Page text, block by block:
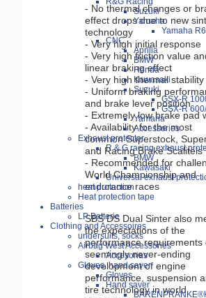
Suzuki
Yamaha
Yamaha R6
CNC
Aprilia
BMW
Honda
Kawasaki
Suzuki
GSX-R
GSX-R
Yamaha
Accessories
Exhaust protector
R & G racing exhaust
BMW
Kawasaki
Universal exhaust
heat protection
Heat protection tape
Batteries
LP Batterie
Clothing and Accessoires
undersuits, socks
Airbag West Accessories
Accesorias
Gloves, hand saver
Gloves
Hand saver
- No thermal changes or
effect drops due to new
technology
- Very high initial response
- Very high friction value
linear braking effect
- Very high thermal stability
- Uniform braking
and brake lever position
- Extremely low brake pad
- Availability for the most
common Superstock,
and Racing Brake Scalitels
- Recommended for
World Championship and
endurance races
SBS DS Dual Sinter also
the expectations of the
performance requirements
seemingly never-ending
development of engine
performance, suspension
tire technology in world